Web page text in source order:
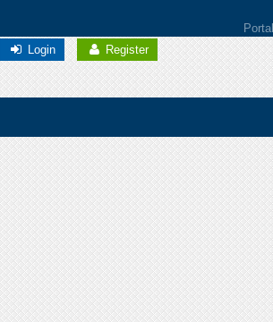
Portal
Login Register